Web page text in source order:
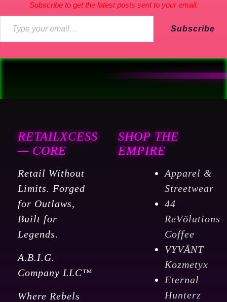
Subscribe to get the latest posts sent to your email.
Subscribe
RETAILXCESS
— CORE
Retail Without
Limits. Forged
for Outlaws,
Built for
Legends.
A.B.I.G.
Company LLC™
Where Rebels
SHOP THE
EMPIRE
Apparel &
Streetwear
44
ReVölutions
Coffee
VYVÄNT
Kozmetyx
Eternal
Hunterz